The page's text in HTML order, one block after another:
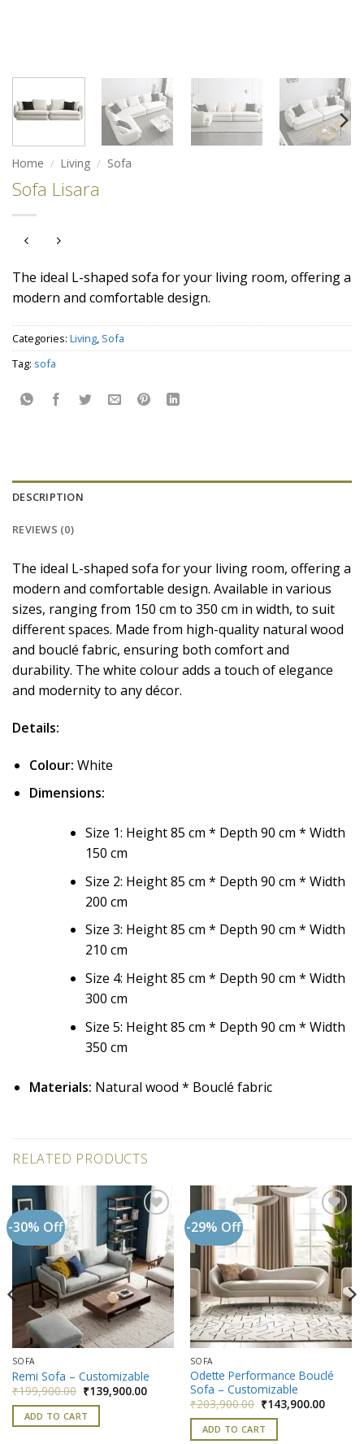
Home / Living / Sofa
Sofa Lisara
The ideal L-shaped sofa for your living room, offering a
modern and comfortable design.
Categories: Living, Sofa
Tag: sofa
DESCRIPTION
REVIEWS (0)
The ideal L-shaped sofa for your living room, offering a
modern and comfortable design. Available in various
sizes, ranging from 150 cm to 350 cm in width, to suit
different spaces. Made from high-quality natural wood
and bouclé fabric, ensuring both comfort and
durability. The white colour adds a touch of elegance
and modernity to any décor.
Details:
Colour: White
Dimensions:
Size 1: Height 85 cm * Depth 90 cm * Width
150 cm
Size 2: Height 85 cm * Depth 90 cm * Width
200 cm
Size 3: Height 85 cm * Depth 90 cm * Width
210 cm
Size 4: Height 85 cm * Depth 90 cm * Width
300 cm
Size 5: Height 85 cm * Depth 90 cm * Width
350 cm
Materials: Natural wood * Bouclé fabric
RELATED PRODUCTS
-30% Off
Add to
wishlist
SOFA
Remi Sofa – Customizable
₹199,900.00 Original
price
was:
₹199,900.00.
₹139,900.00Current
price
₹139,900.00.
ADD TO CART
-29% Off
Add to
wishlist
SOFA
Odette Performance Bouclé
Sofa – Customizable
₹203,900.00 Original
price
was:
₹203,900.00.
₹143,900.00Current
ADD TO CART